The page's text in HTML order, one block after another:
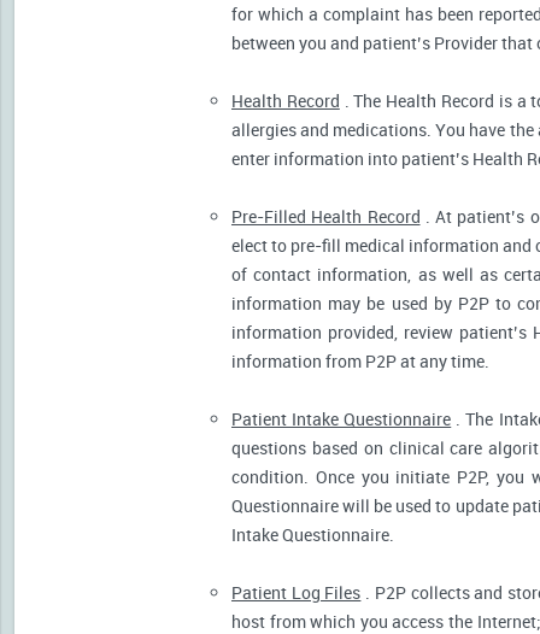
for which a complaint has been
between you and patient’s Provider
Health Record . The Health Record is
allergies and medications. You have
enter information into patient’s Health
Pre-Filled Health Record . At patient’s
elect to pre-fill medical information and
of contact information, as well as
information may be used by P2P to
information provided, review
information from P2P at any time.
Patient Intake Questionnaire . The
questions based on clinical care
condition. Once you initiate P2P, you
Questionnaire will be used to update
Intake Questionnaire.
Patient Log Files . P2P collects and
host from which you access the